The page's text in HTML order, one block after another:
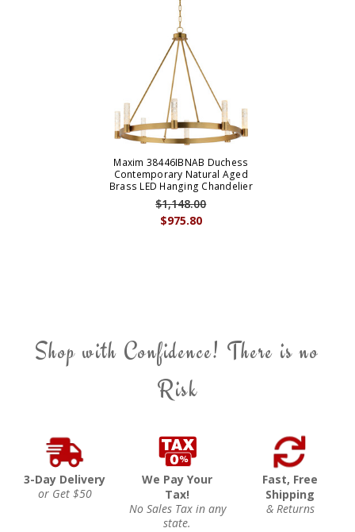
Maxim 38446IBNAB Duchess
Contemporary Natural Aged
Brass LED Hanging Chandelier
$975.80
$1,148.00
Shop with Confidence! There is no
Risk
3-Day Delivery
or Get $50
We Pay Your
Tax!
No Sales Tax in any
state.
Fast, Free
Shipping
& Returns